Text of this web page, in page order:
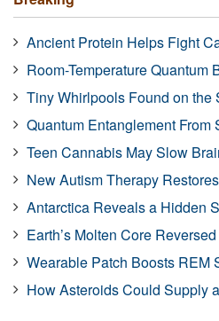
Ancient Protein Helps Fight
Room-Temperature Quantum
Tiny Whirlpools Found on the
Quantum Entanglement From
Teen Cannabis May Slow
New Autism Therapy
Antarctica Reveals a Hidden
Earth’s Molten Core
Wearable Patch Boosts REM
How Asteroids Could Supply